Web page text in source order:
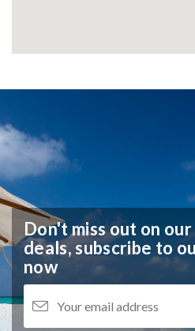
Don't miss out on
deals,subscribe to
now